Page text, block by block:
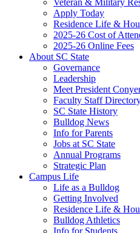
Veteran & Military
Apply Today
Residence Life &
2025-26 Cost of
2025-26 Online Fees
About SC State
Governance
Leadership
Meet President
Faculty Staff
SC State History
Bulldog News
Info for Parents
Jobs at SC State
Annual Programs
Strategic Plan
Campus Life
Life as a Bulldog
Getting Involved
Residence Life &
Bulldog Athletics
Info for Students